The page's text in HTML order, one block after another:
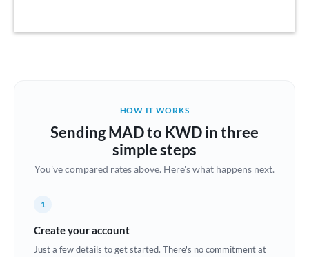
Brazil Not supported at this time
Bulgaria
Croatia
HOW IT WORKS
Sending MAD to KWD in three
simple steps
You've compared rates above. Here's what happens next.
1
Create your account
Just a few details to get started. There's no commitment at